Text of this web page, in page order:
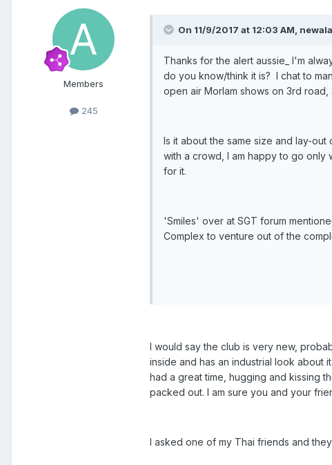
Members
245
On 11/9/2017 at 12:03 AM,
Thanks for the alert aussie_ I'm
do you know/think it is? I chat to
open air Morlam shows on 3rd
Is it about the same size and lay-
with a crowd, I am happy to go only
for it.
'Smiles' over at SGT forum
Complex to venture out of the
I would say the club is very new,
inside and has an industrial look about
had a great time, hugging and kissing
packed out. I am sure you and your
I asked one of my Thai friends and